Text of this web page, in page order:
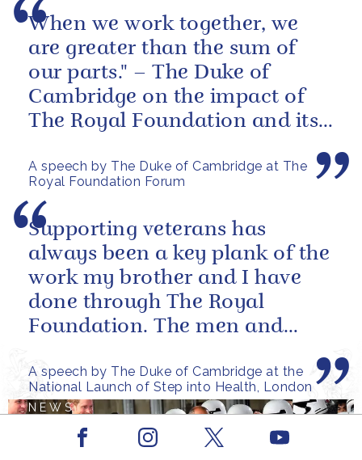
A speech by The Duke of Cambridge at The
Royal Foundation Forum
When we work together, we
are greater than the sum of
our parts." – The Duke of
Cambridge on the impact of
The Royal Foundation and its
to...
A speech by The Duke of Cambridge at the
National Launch of Step into Health, London
Supporting veterans has
always been a key plank of the
work my brother and I have
done through The Royal
Foundation. The men and
who stand up to...
NEWS
The European premiere
Facebook Youtube